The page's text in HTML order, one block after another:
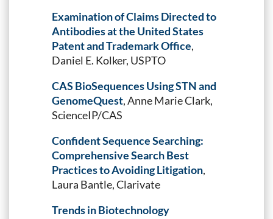
Examination of Claims Directed to
Antibodies at the United States
Patent and Trademark Office,
Daniel E. Kolker, USPTO
CAS BioSequences Using STN and
GenomeQuest, Anne Marie Clark,
ScienceIP/CAS
Confident Sequence Searching:
Comprehensive Search Best
Practices to Avoiding Litigation,
Laura Bantle, Clarivate
Trends in Biotechnology